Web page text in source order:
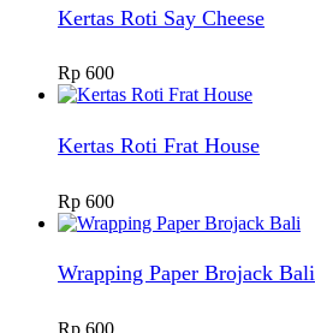
Kertas Roti Say Cheese
Rp 600
Kertas Roti Frat House
Rp 600
Wrapping Paper Brojack Bali
Rp 600